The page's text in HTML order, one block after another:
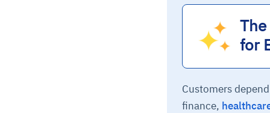
for
Customers
finance,